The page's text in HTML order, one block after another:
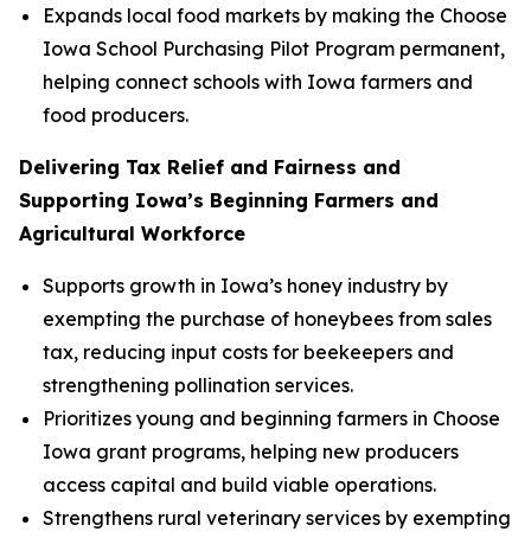
Expands local food markets by making the Choose
Iowa School Purchasing Pilot Program permanent,
helping connect schools with Iowa farmers and
food producers.
Delivering Tax Relief and Fairness and
Supporting Iowa’s Beginning Farmers and
Agricultural Workforce
Supports growth in Iowa’s honey industry by
exempting the purchase of honeybees from sales
tax, reducing input costs for beekeepers and
strengthening pollination services.
Prioritizes young and beginning farmers in Choose
Iowa grant programs, helping new producers
access capital and build viable operations.
Strengthens rural veterinary services by exempting